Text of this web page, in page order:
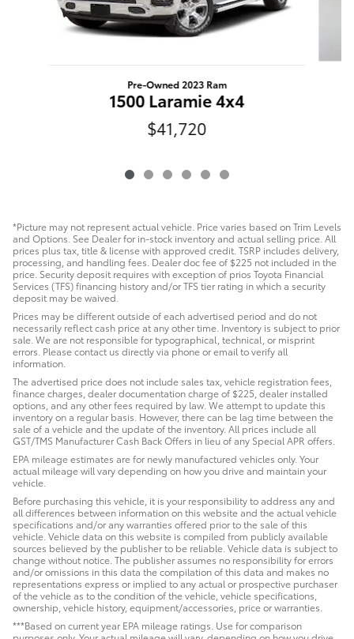
Pre-Owned 2023 Ram
1500 Laramie 4x4
$41,720
*Picture may not represent actual vehicle. Price varies based on Trim Levels
and Options. See Dealer for in-stock inventory and actual selling price. All
prices plus tax, title & license with approved credit. TSRP includes delivery,
processing, and handling fees. Dealer doc fee of $225 not included in the
price. Security deposit requires with exception of prios Toyota Financial
Services (TFS) financing history and/or TFS tier rating in which a security
deposit may be waived.
Prices may be different outside of each advertised period and do not
necessarily reflect cash price at any other time. Inventory is subject to prior
sale. We are not responsible for typographical, technical, or misprint
errors. Please contact us directly via phone or email to verify all
information.
The advertised price does not include sales tax, vehicle registration fees,
finance charges, dealer documentation charge of $225, dealer installed
options, and any other fees required by law. We attempt to update this
inventory on a regular basis. However, there can be lag time between the
sale of a vehicle and the update of the inventory. All prices include all
GST/TMS Manufacturer Cash Back Offers in lieu of any Special APR offers.
EPA mileage estimates are for newly manufactured vehicles only. Your
actual mileage will vary depending on how you drive and maintain your
vehicle.
Before purchasing this vehicle, it is your responsibility to address any and
all differences between information on this website and the actual vehicle
specifications and/or any warranties offered prior to the sale of this
vehicle. Vehicle data on this website is compiled from publicly available
sources believed by the publisher to be reliable. Vehicle data is subject to
change without notice. The publisher assumes no responsibility for errors
and/or omissions in this data the compilation of this data and makes no
representations express or implied to any actual or prospective purchaser
of the vehicle as to the condition of the vehicle, vehicle specifications,
ownership, vehicle history, equipment/accessories, price or warranties.
***Based on current year EPA mileage ratings. Use for comparison